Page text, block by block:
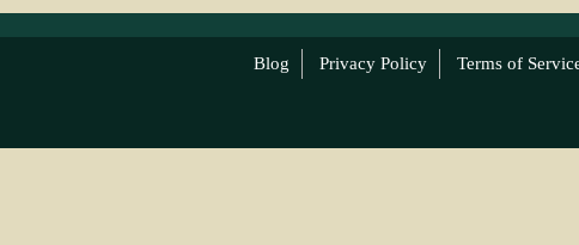
Blog Privacy Policy Terms of